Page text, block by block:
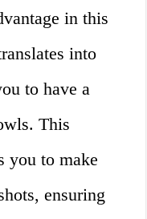
in this
into
to have a
This
you to make
ensuring